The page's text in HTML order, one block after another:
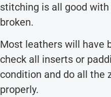
stitching is all good
broken.
Most leathers will have
check all inserts or
condition and do all the
properly.